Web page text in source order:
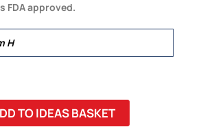
FDA approved.
H
TO IDEAS BASKET